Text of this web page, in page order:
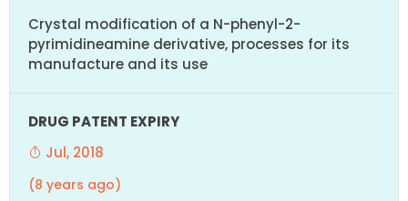
Crystal modification of a N-phenyl-2-
pyrimidineamine derivative, processes for its
manufacture and its use
Jul, 2018
(8 years ago)